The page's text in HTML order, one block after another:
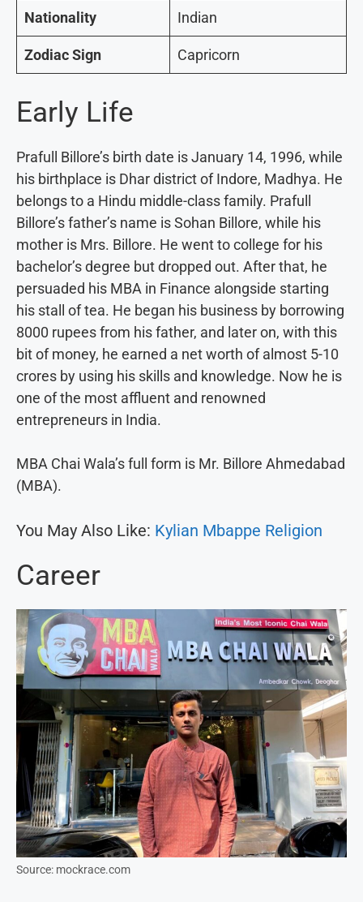
Nationality Indian
Zodiac Sign Capricorn
Early Life
Prafull Billore’s birth date is January 14, 1996, while
his birthplace is Dhar district of Indore, Madhya. He
belongs to a Hindu middle-class family. Prafull
Billore’s father’s name is Sohan Billore, while his
mother is Mrs. Billore. He went to college for his
bachelor’s degree but dropped out. After that, he
persuaded his MBA in Finance alongside starting
his stall of tea. He began his business by borrowing
8000 rupees from his father, and later on, with this
bit of money, he earned a net worth of almost 5-10
crores by using his skills and knowledge. Now he is
one of the most affluent and renowned
entrepreneurs in India.
MBA Chai Wala’s full form is Mr. Billore Ahmedabad
(MBA).
You May Also Like: Kylian Mbappe Religion
Career
Source: mockrace.com